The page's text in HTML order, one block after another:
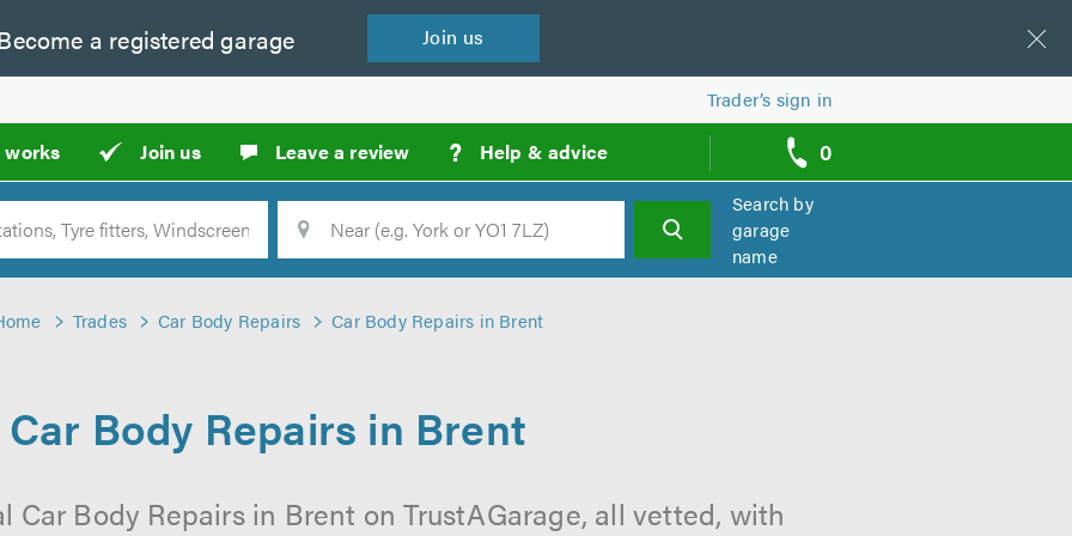
a registered garage Join us
Trader’s sign in
works Join us Leave a review ? Help & advice 0
call
backs
Location Search
Search by
garage
name
Trades Car Body Repairs Car Body Repairs in Brent
Car Body Repairs in Brent
Car Body Repairs in Brent on TrustAGarage, all vetted, with